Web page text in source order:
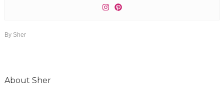
By Sher
About Sher